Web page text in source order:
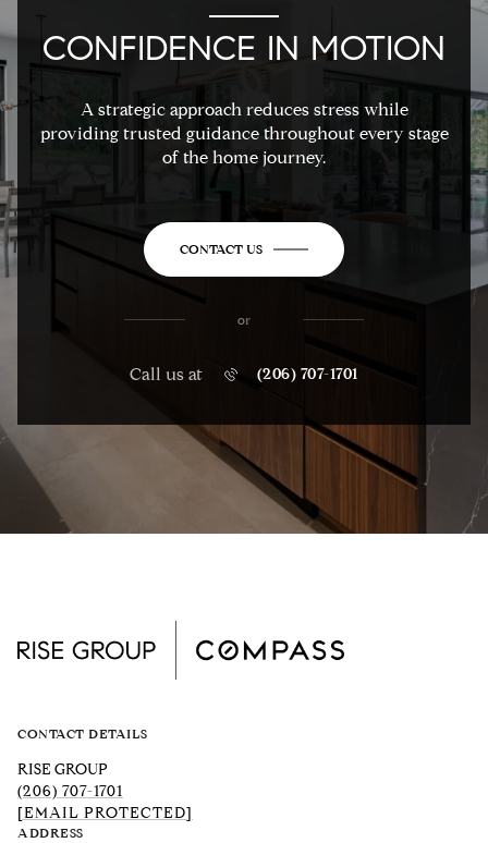
CONFIDENCE IN MOTION
A strategic approach reduces stress while
providing trusted guidance throughout every stage
of the home journey.
CONTACT US
or
Call us at (206) 707-1701
CONTACT DETAILS
RISE GROUP
(206) 707-1701
[EMAIL PROTECTED]
ADDRESS